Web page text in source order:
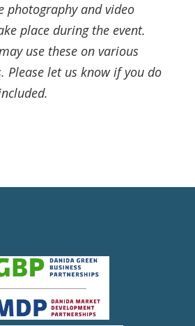
photography and video
place during the event.
use these on various
Please let us know if you do